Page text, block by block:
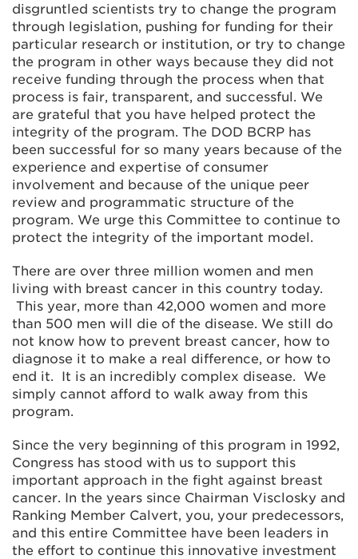
disgruntled scientists try to change the program
through legislation, pushing for funding for their
particular research or institution, or try to change
the program in other ways because they did not
receive funding through the process when that
process is fair, transparent, and successful. We
are grateful that you have helped protect the
integrity of the program. The DOD BCRP has
been successful for so many years because of the
experience and expertise of consumer
involvement and because of the unique peer
review and programmatic structure of the
program. We urge this Committee to continue to
protect the integrity of the important model.
There are over three million women and men
living with breast cancer in this country today.
This year, more than 42,000 women and more
than 500 men will die of the disease. We still do
not know how to prevent breast cancer, how to
diagnose it to make a real difference, or how to
end it. It is an incredibly complex disease. We
simply cannot afford to walk away from this
program.
Since the very beginning of this program in 1992,
Congress has stood with us to support this
important approach in the fight against breast
cancer. In the years since Chairman Visclosky and
Ranking Member Calvert, you, your predecessors,
and this entire Committee have been leaders in
the effort to continue this innovative investment